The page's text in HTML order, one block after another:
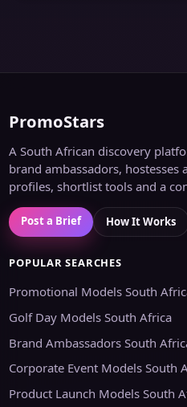
PromoStars
A South African discovery
brand ambassadors,
profiles, shortlist tools and a
Post a Brief How It Works
POPULAR SEARCHES
Promotional Models South
Golf Day Models South Africa
Brand Ambassadors South
Corporate Event Models South
Product Launch Models South